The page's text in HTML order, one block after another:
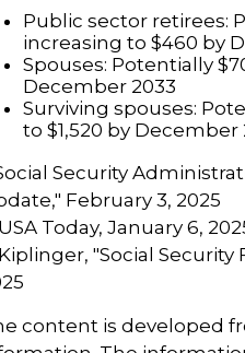
Public sector retirees:
increasing to $460 by
Spouses: Potentially
December 2033
Surviving spouses:
to $1,520 by December
Security
February 3, 2025
Today, January 6,
"Social
content is developed